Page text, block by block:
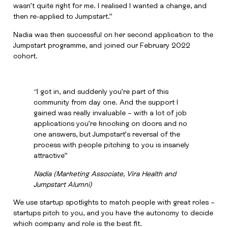
wasn’t quite right for me. I realised I wanted a change, and
then re-applied to Jumpstart.”
Nadia was then successful on her second application to the
Jumpstart programme, and joined our February 2022
cohort.
“I got in, and suddenly you’re part of this
community from day one. And the support I
gained was really invaluable – with a lot of job
applications you’re knocking on doors and no
one answers, but Jumpstart’s reversal of the
process with people pitching to you is insanely
attractive”
Nadia (Marketing Associate, Vira Health and
Jumpstart Alumni)
We use startup spotlights to match people with great roles –
startups pitch to you, and you have the autonomy to decide
which company and role is the best fit.